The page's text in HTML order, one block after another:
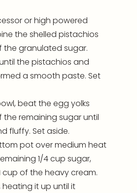
or high powered
the shelled pistachios
the granulated sugar.
the pistachios and
a smooth paste. Set
beat the egg yolks
the remaining sugar until
fluffy. Set aside.
pot over medium heat
1/4 cup sugar,
cup of the heavy cream.
heating it up until it